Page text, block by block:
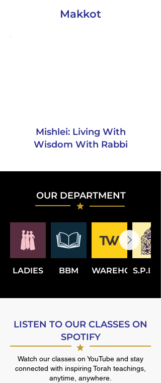
Makkot
Mishlei: Living With
Wisdom With Rabbi
OUR DEPARTMENT
LADIES BBM WAREHOUSE
LISTEN TO OUR CLASSES ON
SPOTIFY
Watch our classes on YouTube and stay
connected with inspiring Torah teachings,
anytime, anywhere.